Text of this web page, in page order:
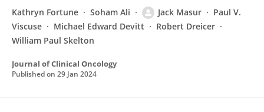
Kathryn Fortune Soham Ali Jack Masur
Paul V.
Viscuse
Michael Edward Devitt
Robert Dreicer
William Paul Skelton
Journal of Clinical Oncology
Published on 29 Jan 2024